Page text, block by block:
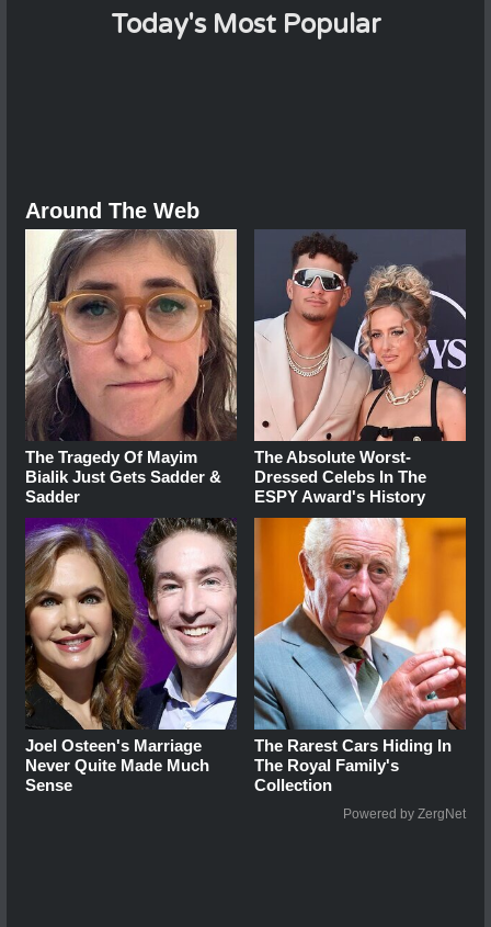
Today's Most Popular
Around The Web
The Tragedy Of Mayim
Bialik Just Gets Sadder &
Sadder
The Absolute Worst-
Dressed Celebs In The
ESPY Award's History
Joel Osteen's Marriage
Never Quite Made Much
Sense
The Rarest Cars Hiding In
The Royal Family's
Collection
Powered by ZergNet